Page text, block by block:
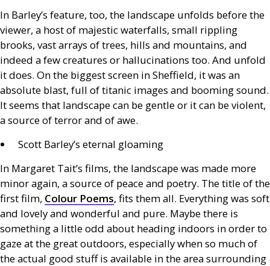
In Barley’s feature, too, the landscape unfolds before the
viewer, a host of majestic waterfalls, small rippling
brooks, vast arrays of trees, hills and mountains, and
indeed a few creatures or hallucinations too. And unfold
it does. On the biggest screen in Sheffield, it was an
absolute blast, full of titanic images and booming sound.
It seems that landscape can be gentle or it can be violent,
a source of terror and of awe.
Scott Barley’s eternal gloaming
In Margaret Tait’s films, the landscape was made more
minor again, a source of peace and poetry. The title of the
first film, Colour Poems, fits them all. Everything was soft
and lovely and wonderful and pure. Maybe there is
something a little odd about heading indoors in order to
gaze at the great outdoors, especially when so much of
the actual good stuff is available in the area surrounding